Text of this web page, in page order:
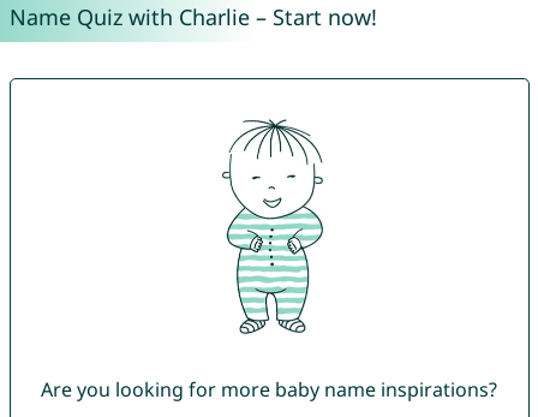
Name Quiz with Charlie – Start now!
Are you looking for more baby name inspirations?